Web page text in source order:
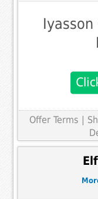
Iyasson
Offer Terms |